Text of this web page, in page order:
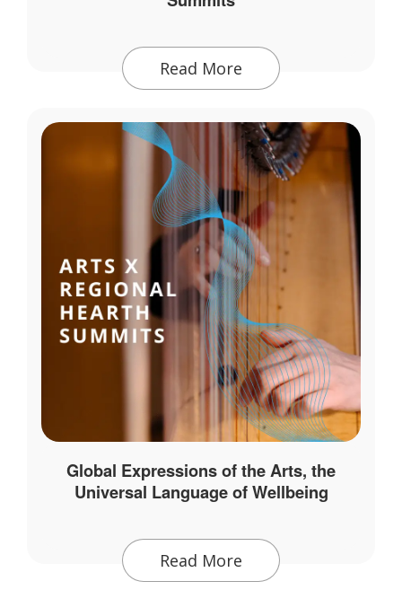
Read More
Global Expressions of the Arts, the
Universal Language of Wellbeing
Read More